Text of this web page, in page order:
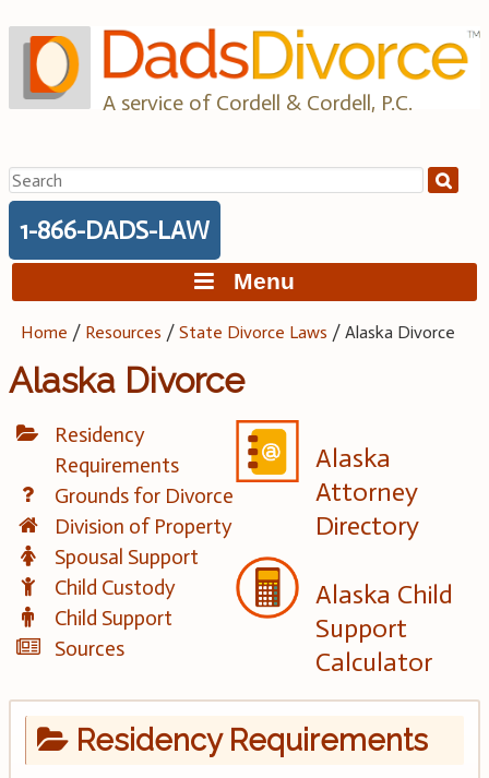
to
content
A service of Cordell & Cordell, P.C.
Search
for:
1-866-DADS-LAW
Menu
Home / Resources /State Divorce Laws /Alaska Divorce
Alaska Divorce
Residency
Requirements
Grounds for Divorce
Division of Property
Spousal Support
Child Custody
Child Support
Sources
Alaska
Attorney
Directory
Alaska Child
Support
Calculator
Residency Requirements